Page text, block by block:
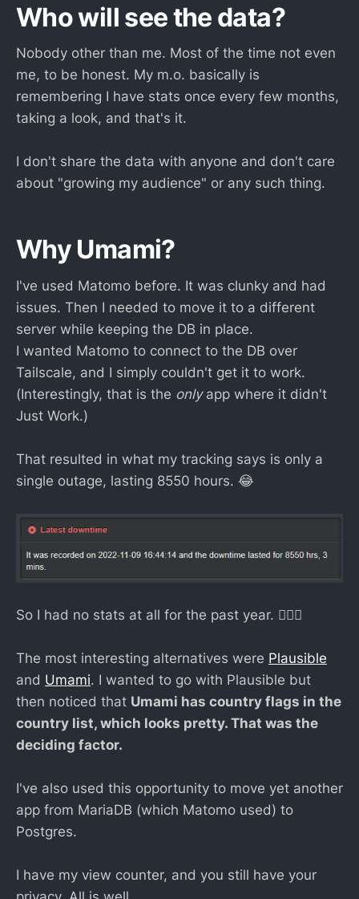
Who will see the data?
Nobody other than me. Most of the time not even
me, to be honest. My m.o. basically is
remembering I have stats once every few months,
taking a look, and that's it.
I don't share the data with anyone and don't care
about "growing my audience" or any such thing.
Why Umami?
I've used Matomo before. It was clunky and had
issues. Then I needed to move it to a different
server while keeping the DB in place.
I wanted Matomo to connect to the DB over
Tailscale, and I simply couldn't get it to work.
(Interestingly, that is the onlyapp where it didn't
Just Work.)
That resulted in what my tracking says is only a
single outage, lasting 8550 hours. 😂
So I had no stats at all for the past year. 💁🏻‍♀️
The most interesting alternatives were Plausible
and Umami. I wanted to go with Plausible but
then noticed that Umami has country flags in the
country list, which looks pretty. That was the
deciding factor.
I've also used this opportunity to move yet another
app from MariaDB (which Matomo used) to
Postgres.
I have my view counter, and you still have your